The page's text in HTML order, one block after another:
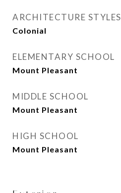
ARCHITECTURE STYLES
Colonial
ELEMENTARY SCHOOL
Mount Pleasant
MIDDLE SCHOOL
Mount Pleasant
HIGH SCHOOL
Mount Pleasant